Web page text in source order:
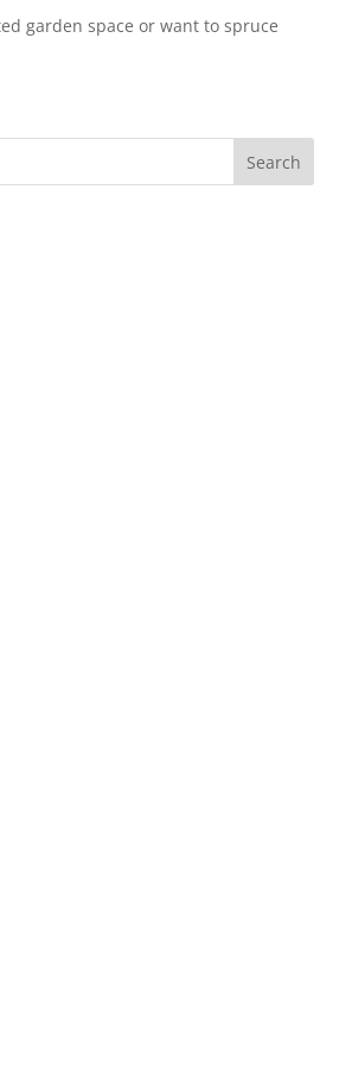
garden space or want to spruce